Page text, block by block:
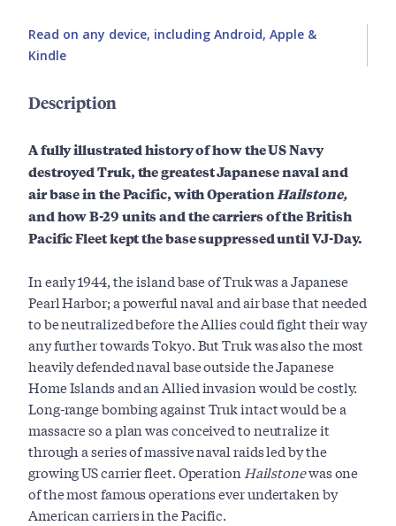
Read on any device, including Android, Apple &
Kindle
Description
A fully illustrated history of how the US Navy
destroyed Truk, the greatest Japanese naval and
air base in the Pacific,with OperationHailstone,
andhow B-29 units and the carriers of the British
Pacific Fleet kept the base suppressed until VJ-Day.
In early 1944, the island base of Truk was a Japanese
Pearl Harbor; a powerful naval and air base that needed
to be neutralized before the Allies could fight their way
any further towards Tokyo. But Truk was also the most
heavily defended naval base outside the Japanese
Home Islands and an Allied invasion would be costly.
Long-range bombing against Truk intact would be a
massacre so a plan was conceived to neutralize it
through a series of massive naval raids led by the
growing US carrier fleet. Operation Hailstonewas one
of the most famous operations ever undertaken by
American carriers in the Pacific.